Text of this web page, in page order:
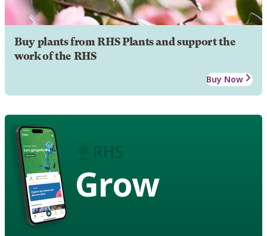
Buy plants from RHS Plants and support the
work of the RHS
Buy Now
Grow